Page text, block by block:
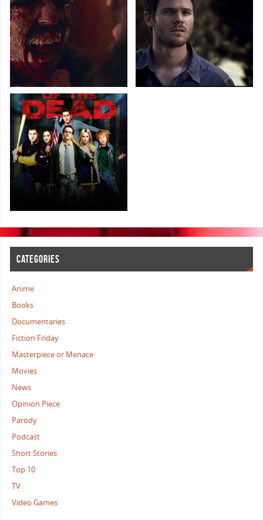
CATEGORIES
Anime
Books
Documentaries
Fiction Friday
Masterpiece or Menace
Movies
News
Opinion Piece
Parody
Podcast
Short Stories
Top 10
TV
Video Games